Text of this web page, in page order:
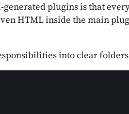
plugins is that
HTML inside the main
into clear